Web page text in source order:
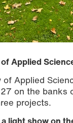
Applied
of Applied
on the banks
projects.